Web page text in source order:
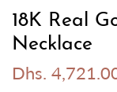
18K Real
Necklace
Dhs.